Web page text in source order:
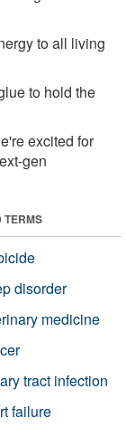
to all living
to hold the
excited for
gen
TERMS
disorder
medicine
tract infection
failure